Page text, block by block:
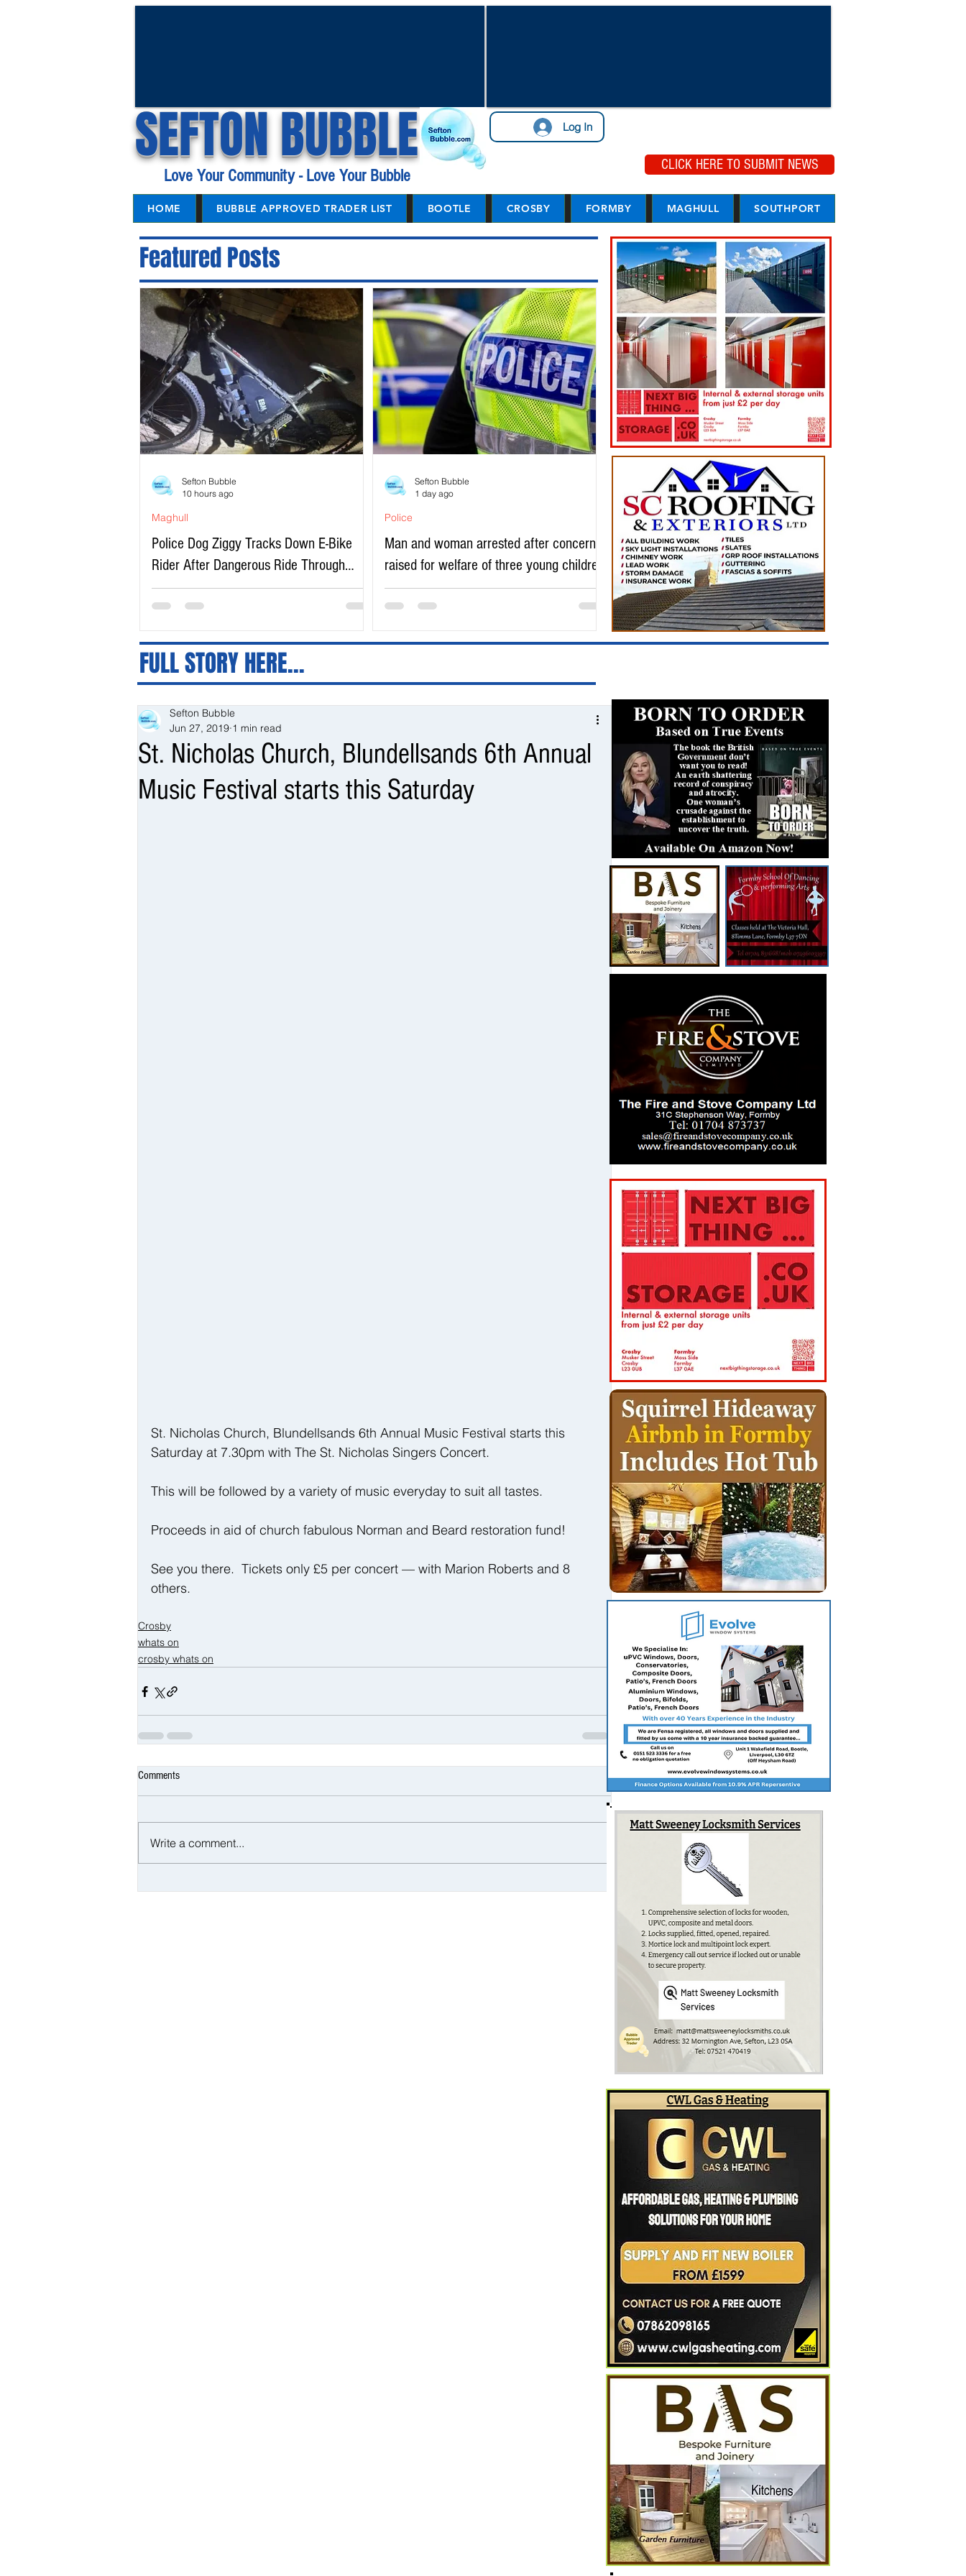
SEFTON BUBBLE Log In
Love Your Community - Love Your Bubble
CLICK HERE TO SUBMIT NEWS
HOME BUBBLE APPROVED TRADER LIST BOOTLE CROSBY FORMBY MAGHULL SOUTHPORT
Featured Posts
Police Dog Ziggy Tracks Down E-Bike
Rider After Dangerous Ride Through
Maghull
Maghull
Sefton Bubble
10 hours ago
Man and woman arrested after concerns
raised for welfare of three young children
in north Liverpool
Police
Sefton Bubble
1 day ago
FULL STORY HERE...
St. Nicholas Church, Blundellsands 6th Annual
Music Festival starts this Saturday
Sefton Bubble
Jun 27, 2019 1 min read
St. Nicholas Church, Blundellsands 6th Annual Music Festival starts this
Saturday at 7.30pm with The St. Nicholas Singers Concert.
This will be followed by a variety of music everyday to suit all tastes.
Proceeds in aid of church fabulous Norman and Beard restoration fund!
See you there.  Tickets only £5 per concert — with Marion Roberts and 8
others.
Crosby
whats on
crosby whats on
Comments
Write a comment...